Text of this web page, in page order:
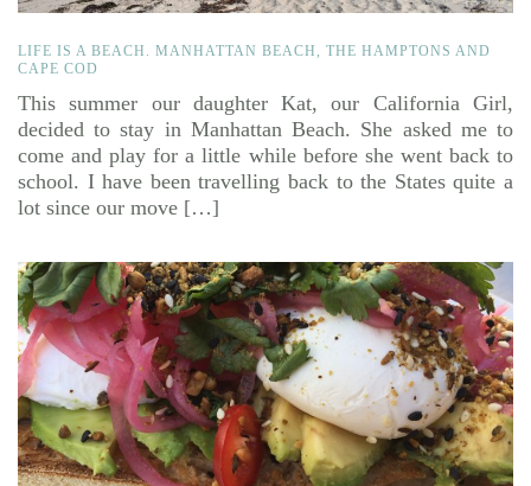
LIFE IS A BEACH. MANHATTAN BEACH, THE HAMPTONS AND
CAPE COD
This summer our daughter Kat, our California Girl,
decided to stay in Manhattan Beach. She asked me to
come and play for a little while before she went back to
school. I have been travelling back to the States quite a
lot since our move […]